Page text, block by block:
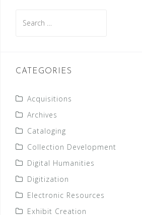
for:
CATEGORIES
Acquisitions
Archives
Cataloging
Collection Development
Digital Humanities
Digitization
Electronic Resources
Exhibit Creation